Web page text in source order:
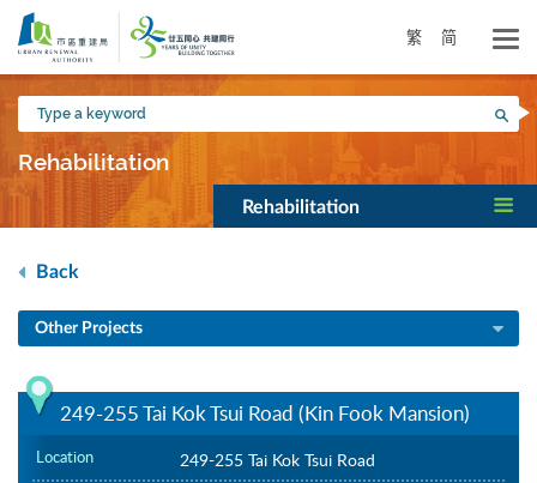
Skip
main
content
繁 简
Type
a
keyword
Rehabilitation
Rehabilitation
Back
Other Projects
249-255 Tai Kok Tsui Road (Kin Fook Mansion)
Location 249-255 Tai Kok Tsui Road